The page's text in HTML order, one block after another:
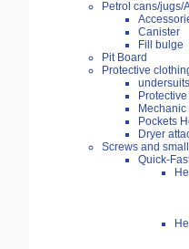
Petrol cans/jugs/
Canister
Fill bulge
Pit Board
Protective
Pockets
Dryer
Screws and
Quick-